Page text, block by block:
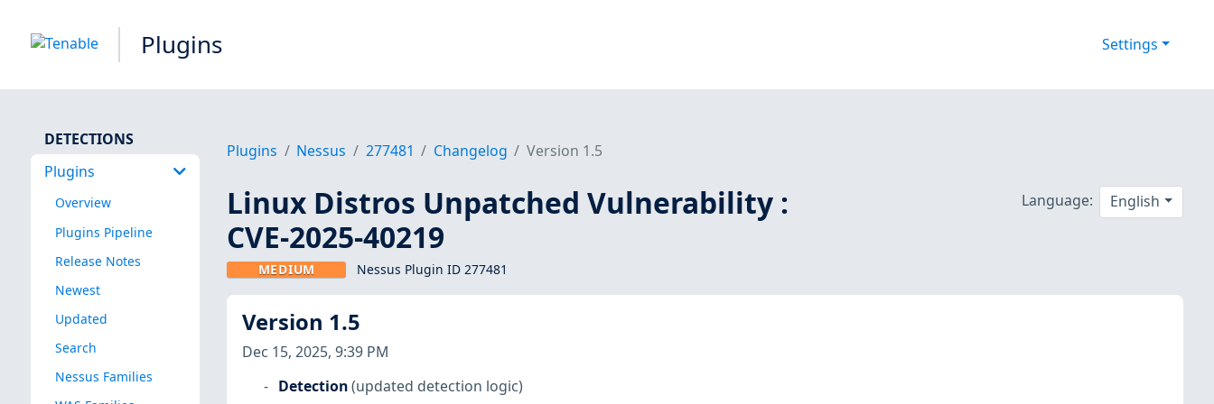
Plugins Settings
DETECTIONS
Plugins
Overview
Plugins Pipeline
Release Notes
Newest
Updated
Search
Nessus Families
Plugins Nessus 277481 Changelog Version 1.5
Linux Distros Unpatched Vulnerability :
CVE-2025-40219
MEDIUM Nessus Plugin ID 277481
Language: English
Version 1.5
Dec 15, 2025, 9:39 PM
Detection (updated detection logic)